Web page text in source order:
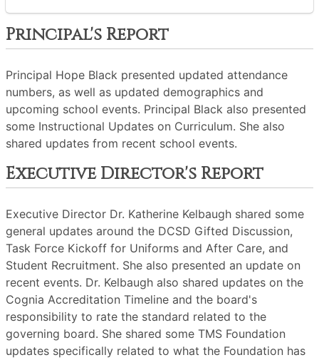
Principal's Report
Principal Hope Black presented updated attendance
numbers, as well as updated demographics and
upcoming school events. Principal Black also presented
some Instructional Updates on Curriculum. She also
shared updates from recent school events.
Executive Director's Report
Executive Director Dr. Katherine Kelbaugh shared some
general updates around the DCSD Gifted Discussion,
Task Force Kickoff for Uniforms and After Care, and
Student Recruitment. She also presented an update on
recent events. Dr. Kelbaugh also shared updates on the
Cognia Accreditation Timeline and the board's
responsibility to rate the standard related to the
governing board. She shared some TMS Foundation
updates specifically related to what the Foundation has